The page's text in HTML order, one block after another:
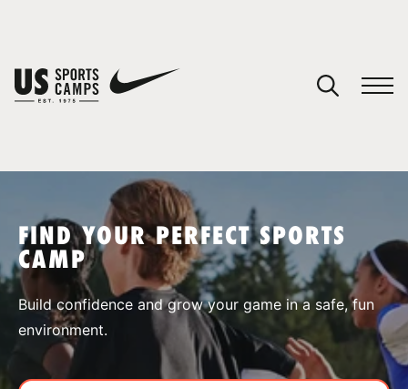
SPORTS
FIND YOUR PERFECT SPORTS
CAMP
Build confidence and grow your game in a safe, fun
environment.
You have no camps in your cart.